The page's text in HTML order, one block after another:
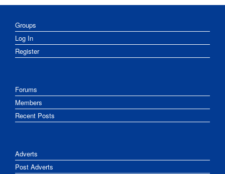
Groups
Log In
Register
Forums
Members
Recent Posts
Adverts
Post Adverts